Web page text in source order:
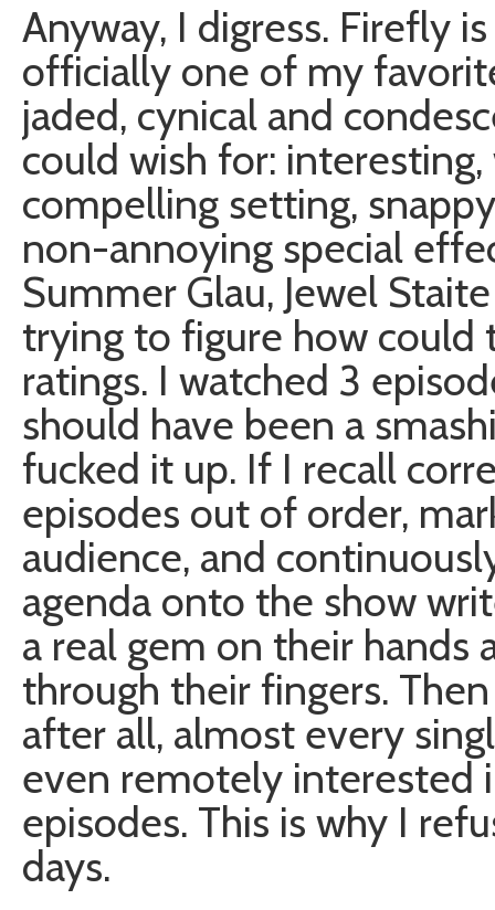
Anyway, I digress. Firefly
officially one of my
jaded, cynical and
could wish for:
compelling setting,
non-annoying special
Summer Glau, Jewel
trying to figure how could
ratings. I watched 3
should have been a
fucked it up. If I recall
episodes out of order,
audience, and
agenda onto the show
a real gem on their
through their fingers.
after all, almost every
even remotely interested
episodes. This is why I
days.